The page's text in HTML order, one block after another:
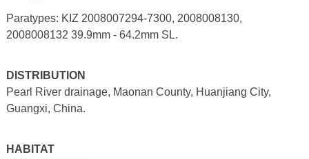
Paratypes: KIZ 2008007294-7300, 2008008130,
2008008132 39.9mm - 64.2mm SL.
DISTRIBUTION
Pearl River drainage, Maonan County, Huanjiang City,
Guangxi, China.
HABITAT